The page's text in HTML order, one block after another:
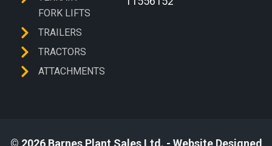
FORK LIFTS
TRAILERS
TRACTORS
ATTACHMENTS